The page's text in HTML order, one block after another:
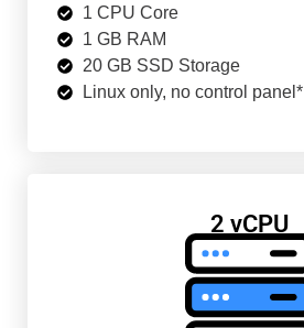
1 CPU Core
1 GB RAM
20 GB SSD Storage
Linux only, no control panel*
2 vCPU